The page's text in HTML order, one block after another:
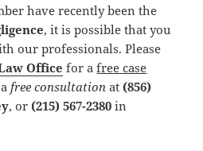
have recently been the
, it is possible that you
our professionals. Please
Office for afree case
afree consultation at (856)
, or (215) 567-2380 in